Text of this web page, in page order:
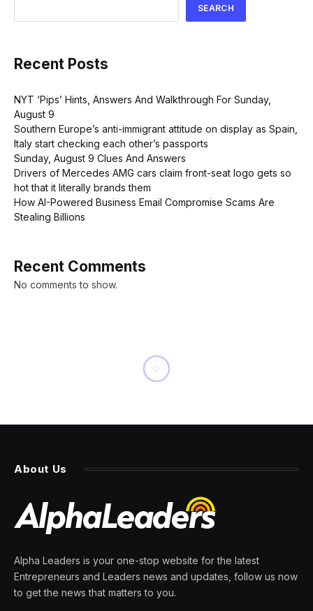
SEARCH
Recent Posts
NYT ‘Pips’ Hints, Answers And Walkthrough For Sunday,
August 9
Southern Europe’s anti-immigrant attitude on display as Spain,
Italy start checking each other’s passports
Sunday, August 9 Clues And Answers
Drivers of Mercedes AMG cars claim front-seat logo gets so
hot that it literally brands them
How AI-Powered Business Email Compromise Scams Are
Stealing Billions
Recent Comments
No comments to show.
SalesForce Wants To Give
Data Scientist
By PRESS ROOM 3 April 2024 3 Mins Read